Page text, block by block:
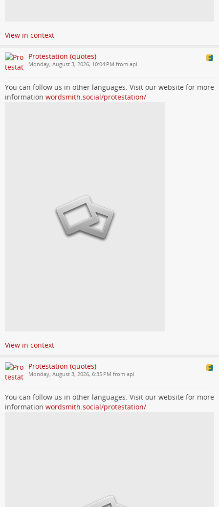
View in context
Protestation (quotes)
Monday, August 3, 2026, 10:04 PM from api
You can follow us in other languages. Visit our website for more
information wordsmith.social/protestation/
View in context
Protestation (quotes)
Monday, August 3, 2026, 6:35 PM from api
You can follow us in other languages. Visit our website for more
information wordsmith.social/protestation/